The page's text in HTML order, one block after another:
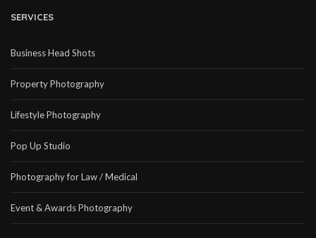
SERVICES
Business Head Shots
Property Photography
Lifestyle Photography
Pop Up Studio
Photography for Law / Medical
Event & Awards Photography